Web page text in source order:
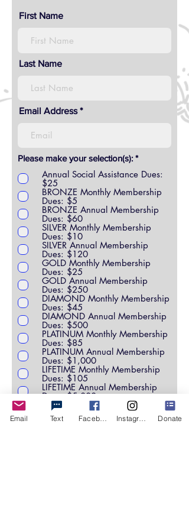
First Name
Last Name
Email Address
Please make your selection(s): *R
q
i
e
Annual Social Assistance Dues:
$25
BRONZE Monthly Membership
Dues: $5
BRONZE Annual Membership
Dues: $60
SILVER Monthly Membership
Dues: $10
SILVER Annual Membership
Dues: $120
GOLD Monthly Membership
Dues: $25
GOLD Annual Membership
Dues: $250
DIAMOND Monthly Membership
Dues: $45
DIAMOND Annual Membership
Dues: $500
PLATINUM Monthly Membership
Dues: $85
PLATINUM Annual Membership
Dues: $1,000
LIFETIME Monthly Membership
Dues: $105
LIFETIME Annual Membership
Dues: $5,000
SCHOLARSHIP FUND
CORPORATE SPONSOR
Email Text Donate